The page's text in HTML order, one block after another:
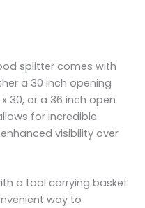
splitter comes with
a 30 inch opening
30, or a 36 inch open
for incredible
visibility over
a tool carrying basket
way to